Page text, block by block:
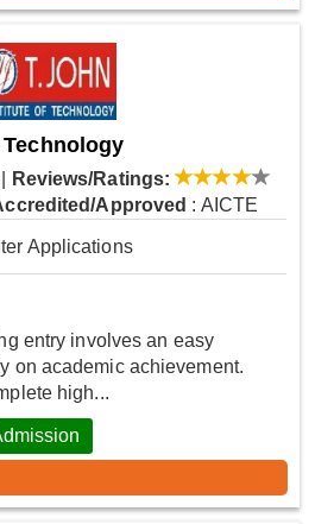
Reviews/Ratings:
Approved : AICTE
Applications
entry involves an easy
on academic achievement.
high...